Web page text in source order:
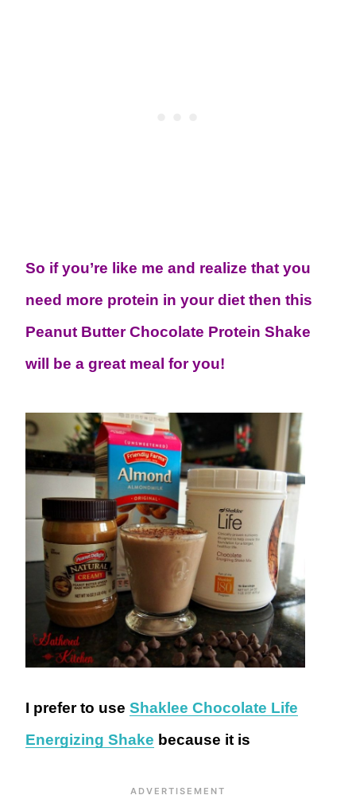
So if you’re like me and realize that you
need more protein in your diet then this
Peanut Butter Chocolate Protein Shake
will be a great meal for you!
I prefer to use Shaklee Chocolate Life
Energizing Shake because it is